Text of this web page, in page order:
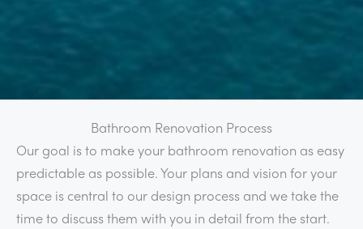
Bathroom Renovation Process
Our goal is to make your bathroom renovation as easy
predictable as possible. Your plans and vision for your
space is central to our design process and we take the
time to discuss them with you in detail from the start.